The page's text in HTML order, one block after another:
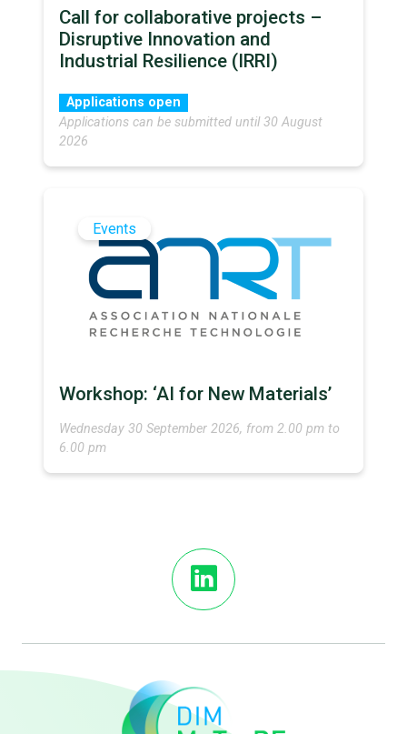
Call for collaborative projects –
Disruptive Innovation and
Industrial Resilience (IRRI)
Applications open
Applications can be submitted until 30 August
2026
Events
Workshop: ‘AI for New Materials’
Wednesday 30 September 2026, from 2.00 pm to
6.00 pm